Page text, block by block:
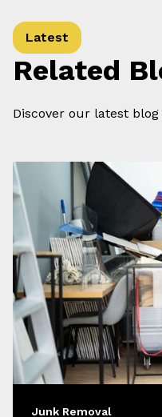
Latest
Related
Discover our latest
Junk Removal